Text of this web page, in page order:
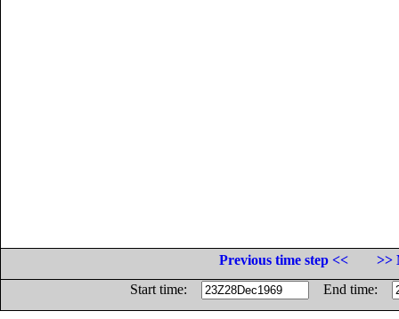
Previous time step <<
>>
Start time:
End time: